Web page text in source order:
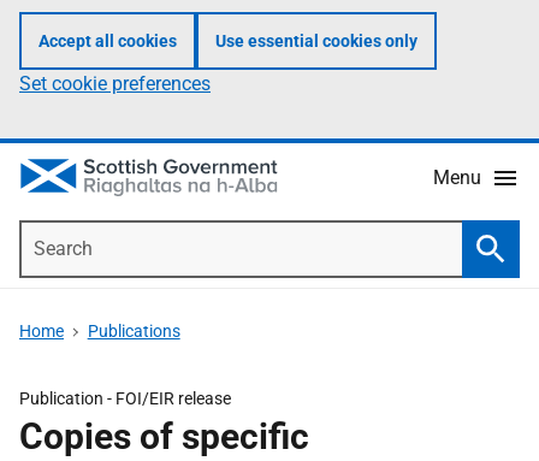
Accept all cookies Use essential cookies only
Set cookie preferences
Menu
Home Publications
Publication - FOI/EIR release
Copies of specific